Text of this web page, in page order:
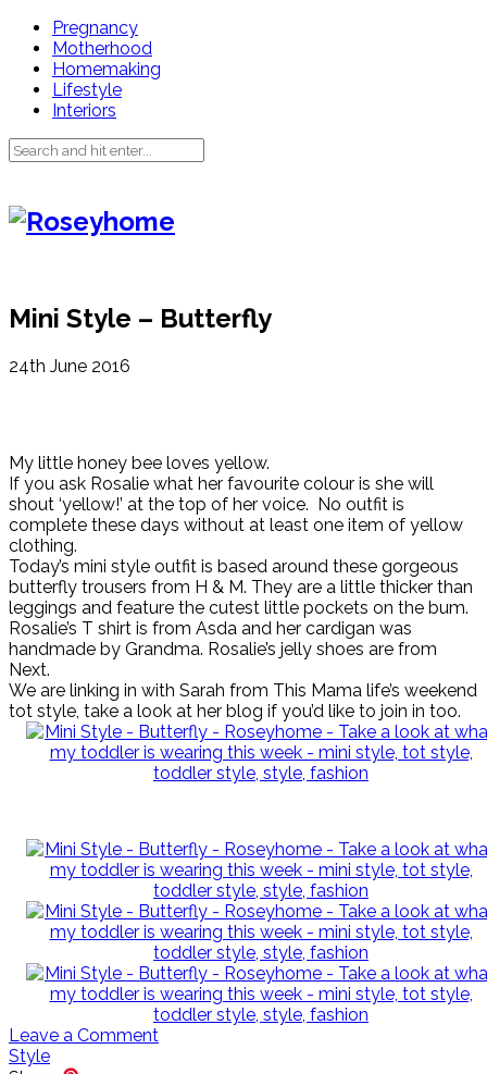
Pregnancy
Motherhood
Homemaking
Lifestyle
Interiors
Mini Style – Butterfly
24th June 2016
My little honey bee loves yellow.
If you ask Rosalie what her favourite colour is she will
shout ‘yellow!’ at the top of her voice. No outfit is
complete these days without at least one item of yellow
clothing.
Today’s mini style outfit is based around these gorgeous
butterfly trousers from H & M. They are a little thicker than
leggings and feature the cutest little pockets on the bum.
Rosalie’s T shirt is from Asda and her cardigan was
handmade by Grandma. Rosalie’s jelly shoes are from
Next.
We are linking in with Sarah from This Mama life’s weekend
tot style, take a look at her blog if you’d like to join in too.
Leave a Comment
Style